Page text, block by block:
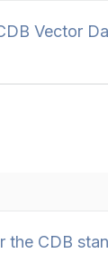
Vector
the CDB